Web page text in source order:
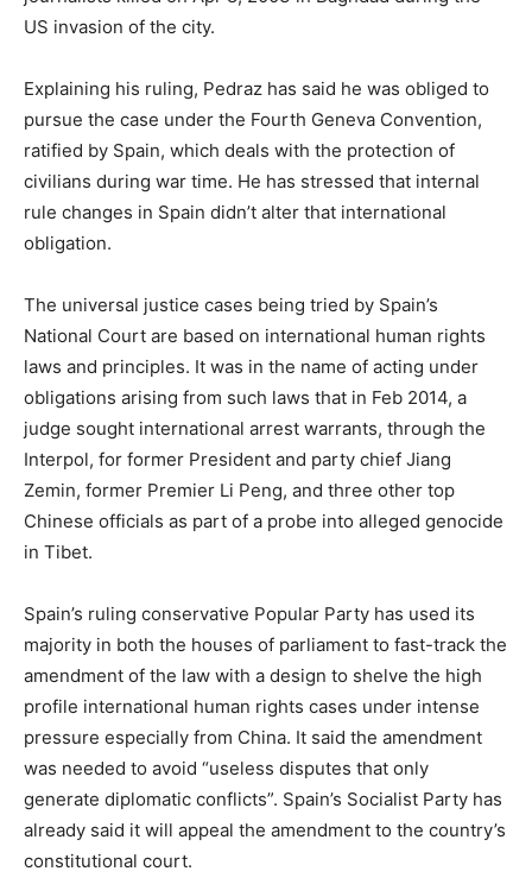
US invasion of the city.
Explaining his ruling, Pedraz has said he was obliged to
pursue the case under the Fourth Geneva Convention,
ratified by Spain, which deals with the protection of
civilians during war time. He has stressed that internal
rule changes in Spain didn’t alter that international
obligation.
The universal justice cases being tried by Spain’s
National Court are based on international human rights
laws and principles. It was in the name of acting under
obligations arising from such laws that in Feb 2014, a
judge sought international arrest warrants, through the
Interpol, for former President and party chief Jiang
Zemin, former Premier Li Peng, and three other top
Chinese officials as part of a probe into alleged genocide
in Tibet.
Spain’s ruling conservative Popular Party has used its
majority in both the houses of parliament to fast-track the
amendment of the law with a design to shelve the high
profile international human rights cases under intense
pressure especially from China. It said the amendment
was needed to avoid “useless disputes that only
generate diplomatic conflicts”. Spain’s Socialist Party has
already said it will appeal the amendment to the country’s
constitutional court.